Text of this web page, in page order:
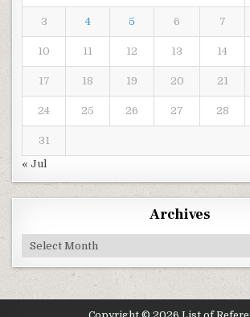
3 4 5 6 7
10 11 12 13 14
17 18 19 20 21
24 25 26 27 28
31
« Jul
Archives
Archives